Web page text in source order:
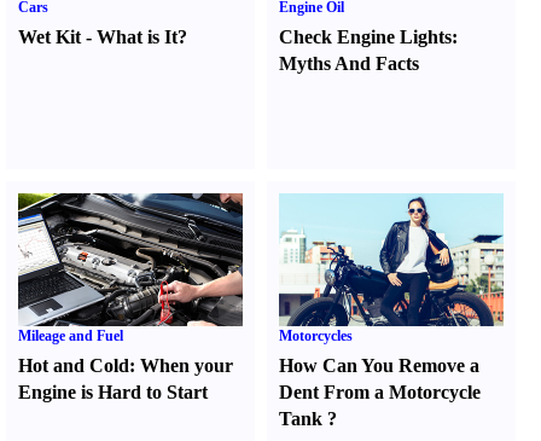
Cars
Wet Kit - What is It?
Engine Oil
Check Engine Lights:
Myths And Facts
Mileage and Fuel
Hot and Cold: When your
Engine is Hard to Start
Motorcycles
How Can You Remove a
Dent From a Motorcycle
Tank ?